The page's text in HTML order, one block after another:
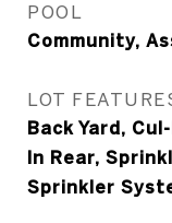
POOL
Community,
LOT
Back Yard,
In Rear,
Sprinkler